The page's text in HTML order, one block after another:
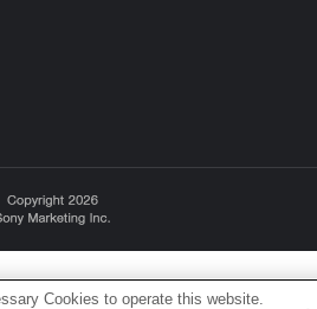
Sony Marketing Inc.
Cookies to operate this website.